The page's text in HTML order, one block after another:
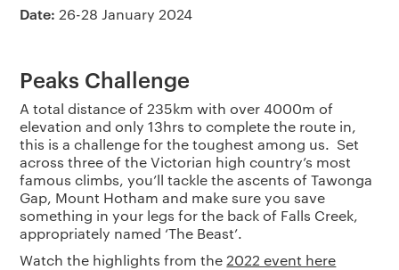
Date: 26-28 January 2024
Peaks Challenge
A total distance of 235km with over 4000m of
elevation and only 13hrs to complete the route in,
this is a challenge for the toughest among us. Set
across three of the Victorian high country’s most
famous climbs, you’ll tackle the ascents of Tawonga
Gap, Mount Hotham and make sure you save
something in your legs for the back of Falls Creek,
appropriately named ‘The Beast’.
Watch the highlights from the2022 event here